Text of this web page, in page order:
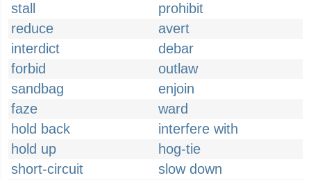
stall
prohibit
reduce
avert
interdict
debar
forbid
outlaw
sandbag
enjoin
faze
ward
hold back
interfere with
hold up
hog-tie
short-circuit
slow down